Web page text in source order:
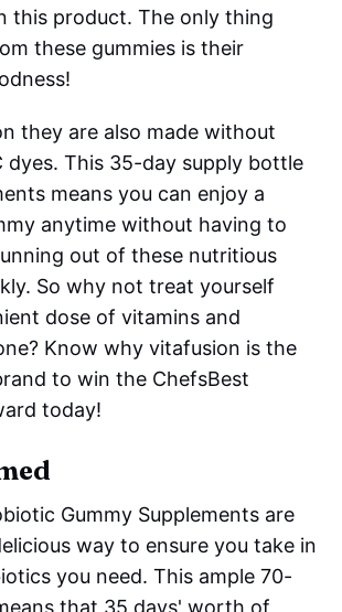
this product. The only thing
these gummies is their
they are also made without
dyes. This 35-day supply bottle
means you can enjoy a
anytime without having to
out of these nutritious
So why not treat yourself
dose of vitamins and
Know why vitafusion is the
to win the ChefsBest
today!
Gummy Supplements are
way to ensure you take in
you need. This ample 70-